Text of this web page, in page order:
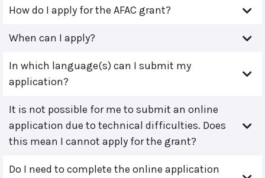
How do I apply for the AFAC grant?
When can I apply?
In which language(s) can I submit my
application?
It is not possible for me to submit an online
application due to technical difficulties. Does
this mean I cannot apply for the grant?
Do I need to complete the online application